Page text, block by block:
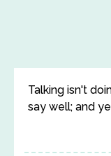
Talking isn't
say well; and